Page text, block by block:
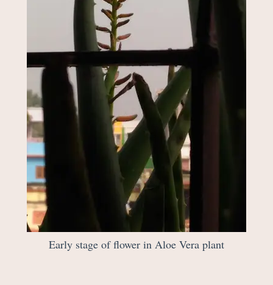
Early stage of flower in Aloe Vera plant